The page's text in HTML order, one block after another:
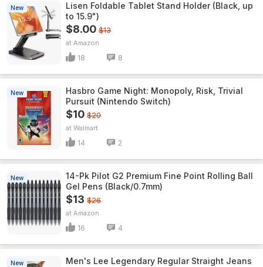
New
Lisen Foldable Tablet Stand Holder (Black, up
to 15.9")
$8.00 $13
Amazon
18 8
New
Hasbro Game Night: Monopoly, Risk, Trivial
Pursuit (Nintendo Switch)
$10 $20
Walmart
14 2
New
14-Pk Pilot G2 Premium Fine Point Rolling Ball
Gel Pens (Black/0.7mm)
$13 $26
Amazon
16 4
New
Men's Lee Legendary Regular Straight Jeans